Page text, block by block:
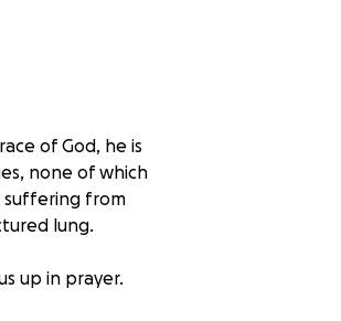
of God, he is
none of which
suffering from
lung.
up in prayer.